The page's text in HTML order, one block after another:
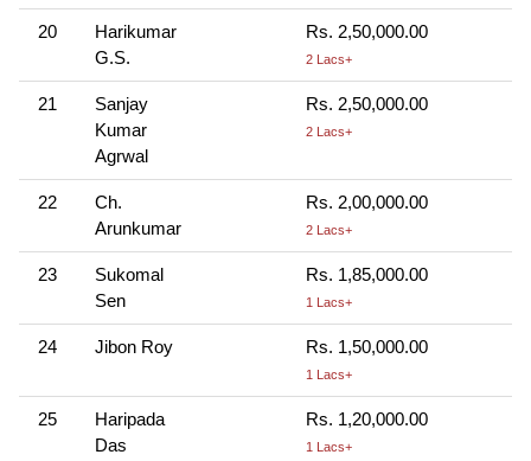
20
Harikumar
G.S.
Rs. 2,50,000.00
2 Lacs+
21
Sanjay
Kumar
Agrwal
Rs. 2,50,000.00
2 Lacs+
22
Ch.
Arunkumar
Rs. 2,00,000.00
2 Lacs+
23
Sukomal
Sen
Rs. 1,85,000.00
1 Lacs+
24 Jibon Roy Rs. 1,50,000.00
1 Lacs+
25
Haripada
Das
Rs. 1,20,000.00
1 Lacs+